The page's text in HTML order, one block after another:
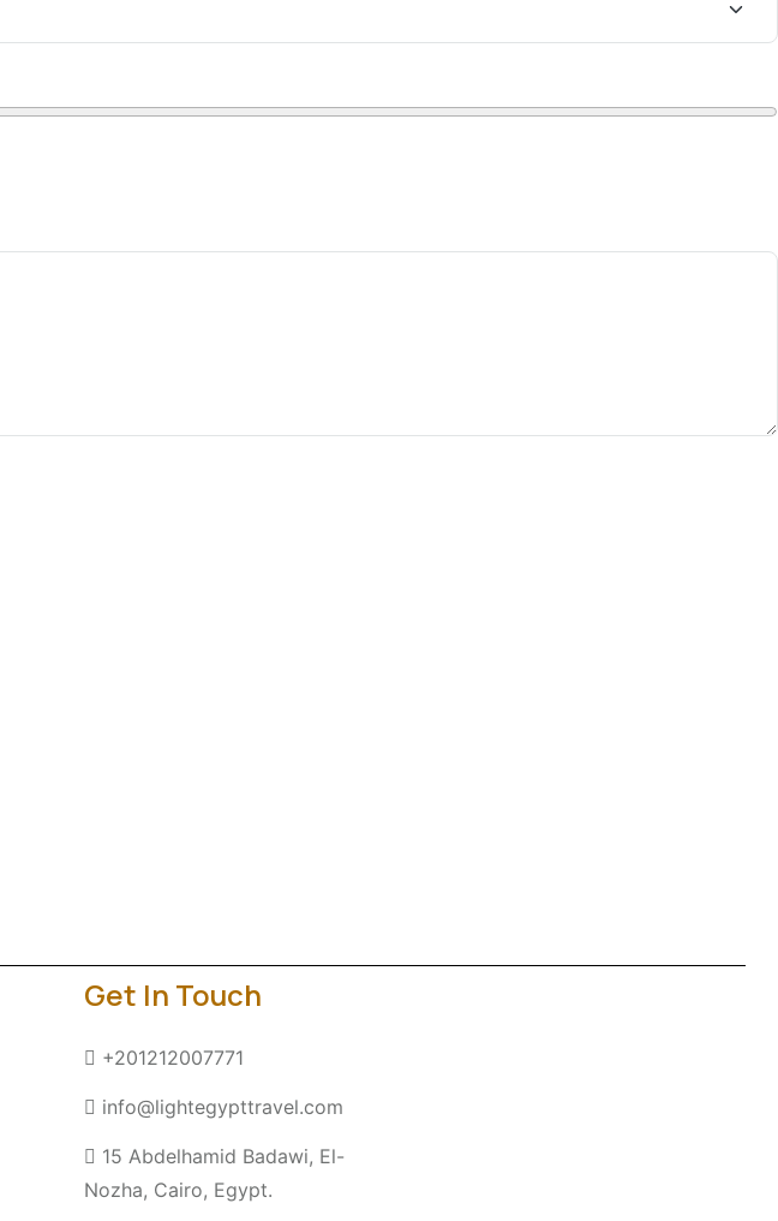
Get In Touch
+201212007771
info@lightegypttravel.com
15 Abdelhamid Badawi, El-
Nozha, Cairo, Egypt.